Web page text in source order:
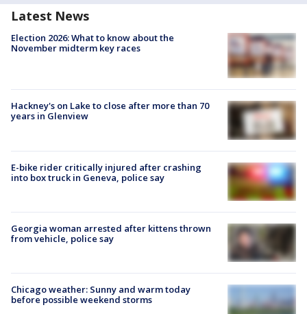
Latest News
Election 2026: What to know about the
November midterm key races
Hackney's on Lake to close after more than 70
years in Glenview
E-bike rider critically injured after crashing
into box truck in Geneva, police say
Georgia woman arrested after kittens thrown
from vehicle, police say
Chicago weather: Sunny and warm today
before possible weekend storms